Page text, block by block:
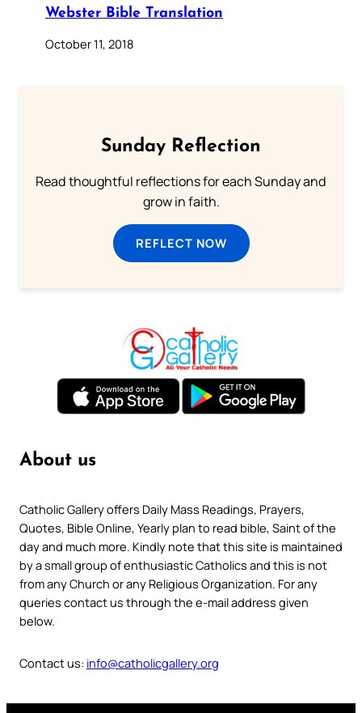
Webster Bible Translation
October 11, 2018
Sunday Reflection
Read thoughtful reflections for each Sunday and
grow in faith.
REFLECT NOW
About us
Catholic Gallery offers Daily Mass Readings, Prayers,
Quotes, Bible Online, Yearly plan to read bible, Saint of the
day and much more. Kindly note that this site is maintained
by a small group of enthusiastic Catholics and this is not
from any Church or any Religious Organization. For any
queries contact us through the e-mail address given
below.
Contact us: info@catholicgallery.org